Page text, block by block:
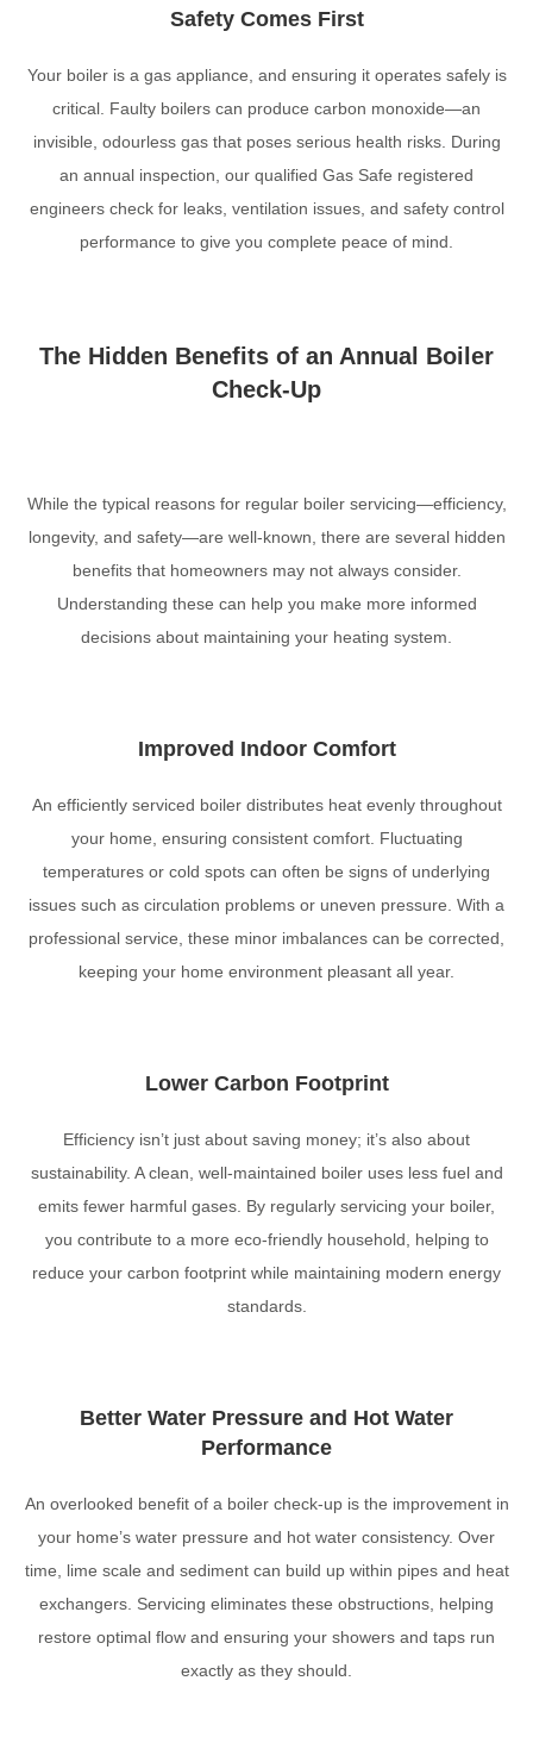
Safety Comes First
Your boiler is a gas appliance, and ensuring it operates safely is
critical. Faulty boilers can produce carbon monoxide—an
invisible, odourless gas that poses serious health risks. During
an annual inspection, our qualified Gas Safe registered
engineers check for leaks, ventilation issues, and safety control
performance to give you complete peace of mind.
The Hidden Benefits of an Annual Boiler
Check-Up
While the typical reasons for regular boiler servicing—efficiency,
longevity, and safety—are well-known, there are several hidden
benefits that homeowners may not always consider.
Understanding these can help you make more informed
decisions about maintaining your heating system.
Improved Indoor Comfort
An efficiently serviced boiler distributes heat evenly throughout
your home, ensuring consistent comfort. Fluctuating
temperatures or cold spots can often be signs of underlying
issues such as circulation problems or uneven pressure. With a
professional service, these minor imbalances can be corrected,
keeping your home environment pleasant all year.
Lower Carbon Footprint
Efficiency isn’t just about saving money; it’s also about
sustainability. A clean, well-maintained boiler uses less fuel and
emits fewer harmful gases. By regularly servicing your boiler,
you contribute to a more eco-friendly household, helping to
reduce your carbon footprint while maintaining modern energy
standards.
Better Water Pressure and Hot Water
Performance
An overlooked benefit of a boiler check-up is the improvement in
your home’s water pressure and hot water consistency. Over
time, lime scale and sediment can build up within pipes and heat
exchangers. Servicing eliminates these obstructions, helping
restore optimal flow and ensuring your showers and taps run
exactly as they should.